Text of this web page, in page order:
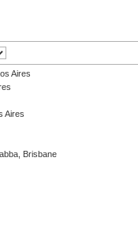
Aires
Aires
Brisbane